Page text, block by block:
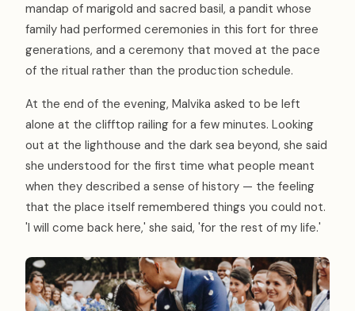
mandap of marigold and sacred basil, a pandit whose
family had performed ceremonies in this fort for three
generations, and a ceremony that moved at the pace
of the ritual rather than the production schedule.
At the end of the evening, Malvika asked to be left
alone at the clifftop railing for a few minutes. Looking
out at the lighthouse and the dark sea beyond, she said
she understood for the first time what people meant
when they described a sense of history — the feeling
that the place itself remembered things you could not.
'I will come back here,' she said, 'for the rest of my life.'